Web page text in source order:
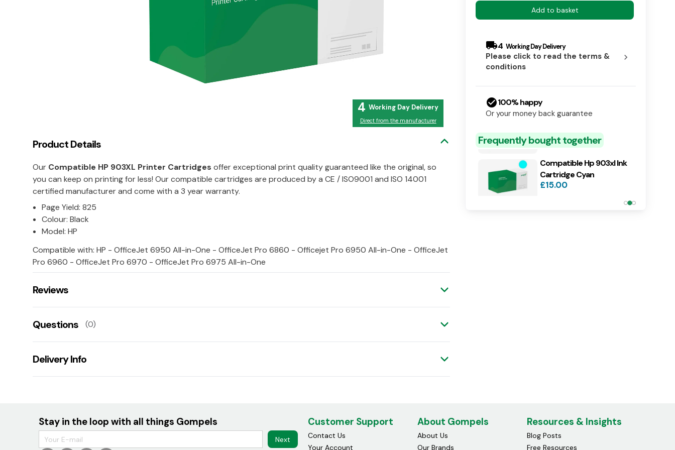
4
Direct from the manufacturer
Product Details
Our Compatible HP 903XL Printer Cartridges offer exceptional print quality guaranteed like the original, so
you can keep on printing for less! Our compatible cartridges are produced by a CE / ISO9001 and ISO 14001
certified manufacturer and come with a 3 year warranty.
Page Yield: 825
Colour: Black
Model: HP
Compatible with: HP - OfficeJet 6950 All-in-One - OfficeJet Pro 6860 - Officejet Pro 6950 All-in-One - OfficeJet
Pro 6960 - OfficeJet Pro 6970 - OfficeJet Pro 6975 All-in-One
Reviews
Leave us a rating/review of this product
Questions (0)
Ask us a question!
Delivery Info
Add to basket
local_shipping4
Please click to read the terms &
conditions
chevron_right
check_circle100% happy
Or your money back guarantee
Frequently bought together
Compatible Hp 903xl Ink
Cartridge Magenta
£15.00
Cartridge Cyan
£15.00
Compatible Hp 903xl Ink
Stay in the loop with all things Gompels
Next
Customer Support
Contact Us
Your Account
About Gompels
About Us
Our Brands
Resources & Insights
Blog Posts
Free Resources